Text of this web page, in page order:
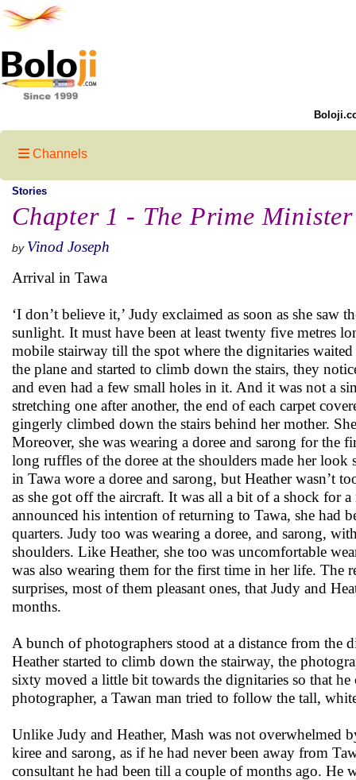
Channels
Stories
Chapter 1 - The Prime
by Vinod Joseph
Arrival in Tawa
‘I don’t believe it,’ Judy exclaimed as soon as she saw
sunlight. It must have been at least twenty five metres
mobile stairway till the spot where the dignitaries
the plane and started to climb down the stairs, they
and even had a few small holes in it. And it was not a
stretching one after another, the end of each carpet
gingerly climbed down the stairs behind her mother.
Moreover, she was wearing a doree and sarong for the
long ruffles of the doree at the shoulders made her
in Tawa wore a doree and sarong, but Heather wasn’t
as she got off the aircraft. It was all a bit of a shock for
announced his intention of returning to Tawa, she had
quarters. Judy too was wearing a doree, and sarong,
shoulders. Like Heather, she too was uncomfortable
was also wearing them for the first time in her life. The
surprises, most of them pleasant ones, that Judy and
months.
A bunch of photographers stood at a distance from the
Heather started to climb down the stairway, the
sixty moved a little bit towards the dignitaries so that
photographer, a Tawan man tried to follow the tall,
Unlike Judy and Heather, Mash was not overwhelmed
kiree and sarong, as if he had never been away from
consultant he had been till a couple of months ago. He